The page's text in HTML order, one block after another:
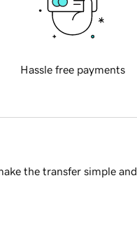
Hassle free payments
the transfer simple and